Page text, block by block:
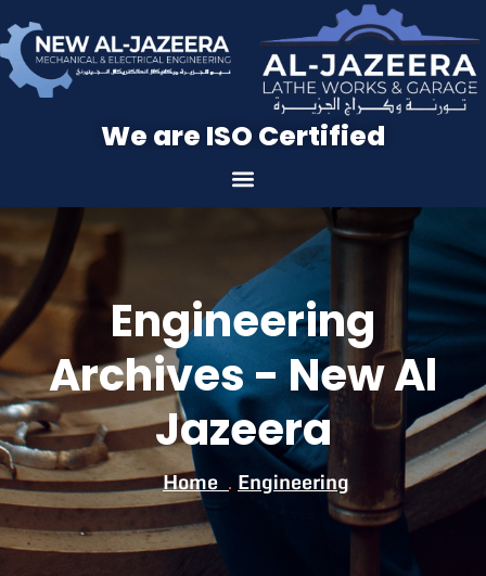
We are ISO Certified
Engineering
Archives - New Al
Jazeera
Home Engineering